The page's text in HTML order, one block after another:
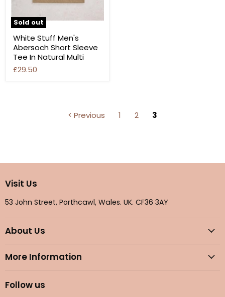
Sold out
White Stuff Men's
Abersoch Short Sleeve
Tee In Natural Multi
£29.50
Previous 1 2 3
Visit Us
53 John Street, Porthcawl, Wales. UK. CF36 3AY
About Us
More Information
Follow us